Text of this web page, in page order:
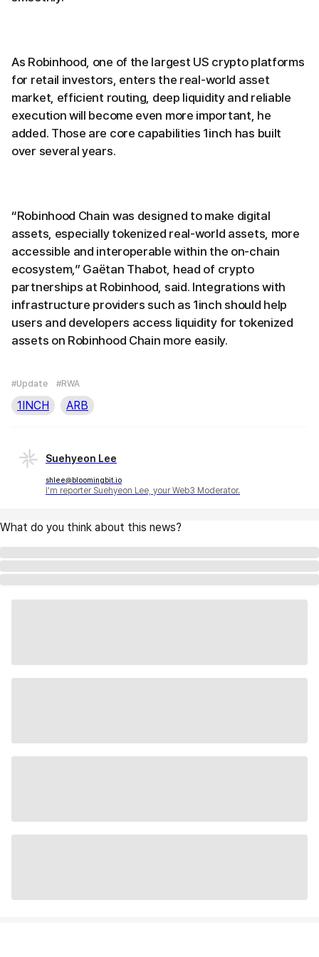
As Robinhood, one of the largest US crypto platforms
for retail investors, enters the real-world asset
market, efficient routing, deep liquidity and reliable
execution will become even more important, he
added. Those are core capabilities 1inch has built
over several years.
“Robinhood Chain was designed to make digital
assets, especially tokenized real-world assets, more
accessible and interoperable within the on-chain
ecosystem,” Gaëtan Thabot, head of crypto
partnerships at Robinhood, said. Integrations with
infrastructure providers such as 1inch should help
users and developers access liquidity for tokenized
assets on Robinhood Chain more easily.
#Update #RWA
1INCH ARB
Suehyeon Lee
shlee@bloomingbit.io
I'm reporter Suehyeon Lee, your Web3 Moderator.
What do you think about this news?